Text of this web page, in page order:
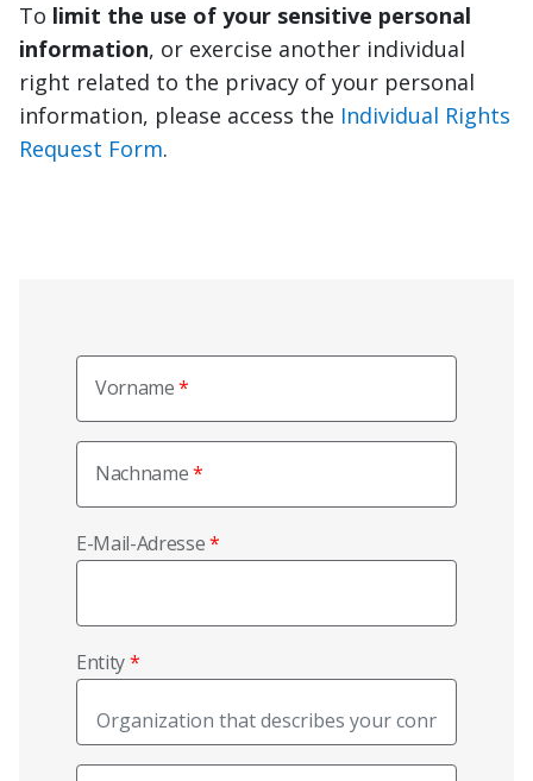
To limit the use of your sensitive personal
information, or exercise another individual
right related to the privacy of your personal
information, please access the Individual Rights
Request Form.
Vorname
Nachname
E-Mail-Adresse
Entity